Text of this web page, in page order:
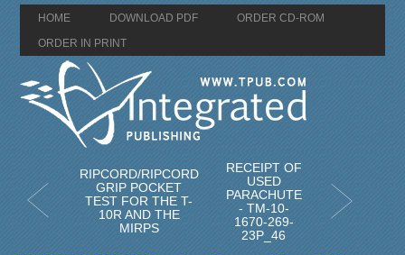
HOME DOWNLOAD PDF
ORDER CD-ROM
ORDER IN PRINT
RIPCORD/RIPCORD
GRIP POCKET
TEST FOR THE T-
10R AND THE
MIRPS
RECEIPT OF
USED
PARACHUTE
- TM-10-
1670-269-
23P_46